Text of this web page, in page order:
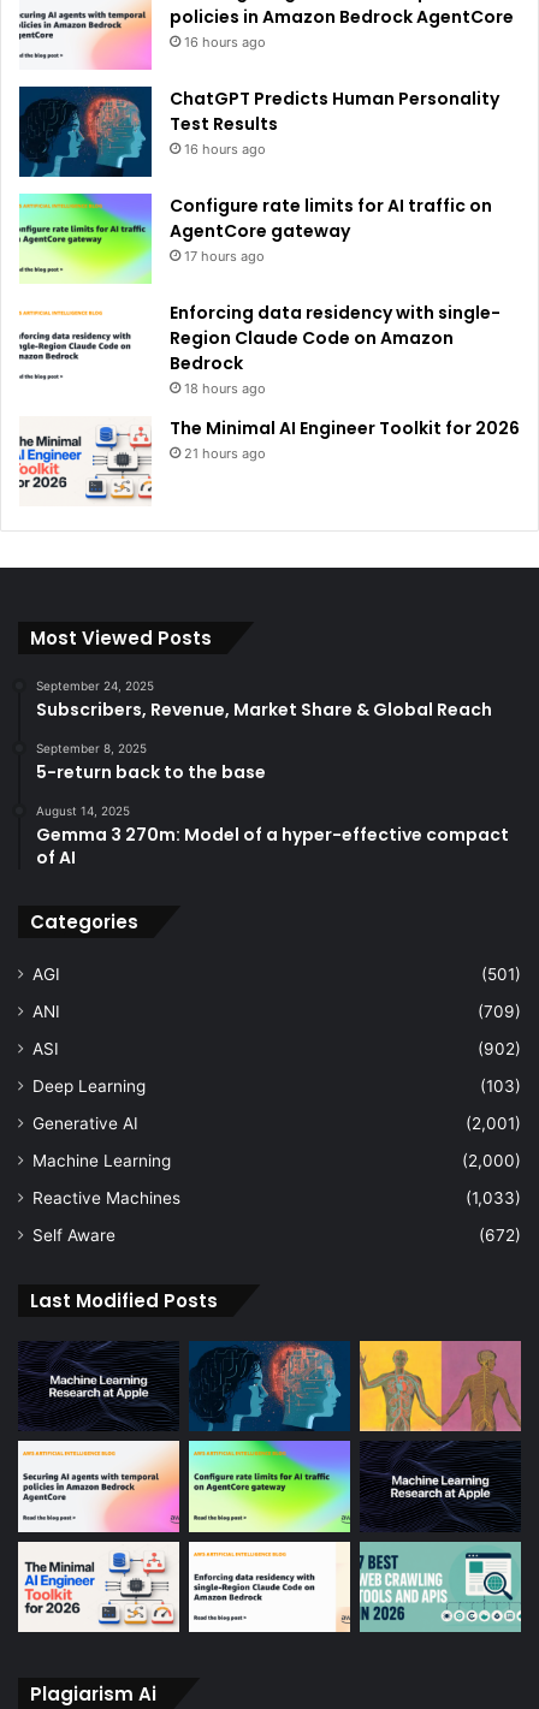
:
policies in Amazon Bedrock AgentCore
16 hours ago
ChatGPT Predicts Human Personality
Test Results
16 hours ago
Configure rate limits for AI traffic on
AgentCore gateway
17 hours ago
Enforcing data residency with single-
Region Claude Code on Amazon
Bedrock
18 hours ago
The Minimal AI Engineer Toolkit for 2026
21 hours ago
Most Viewed Posts
September 24, 2025
Subscribers, Revenue, Market Share & Global Reach
September 8, 2025
5-return back to the base
August 14, 2025
Gemma 3 270m: Model of a hyper-effective compact
of AI
Categories
AGI
(501)
ANI
(709)
ASI
(902)
Deep Learning
(103)
Generative AI
(2,001)
Machine Learning
(2,000)
Reactive Machines
(1,033)
Self Aware
(672)
Last Modified Posts
Plagiarism Ai